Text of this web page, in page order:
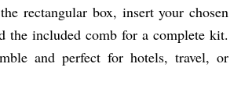
rectangular box, insert your chosen
the included comb for a complete kit.
and perfect for hotels, travel, or